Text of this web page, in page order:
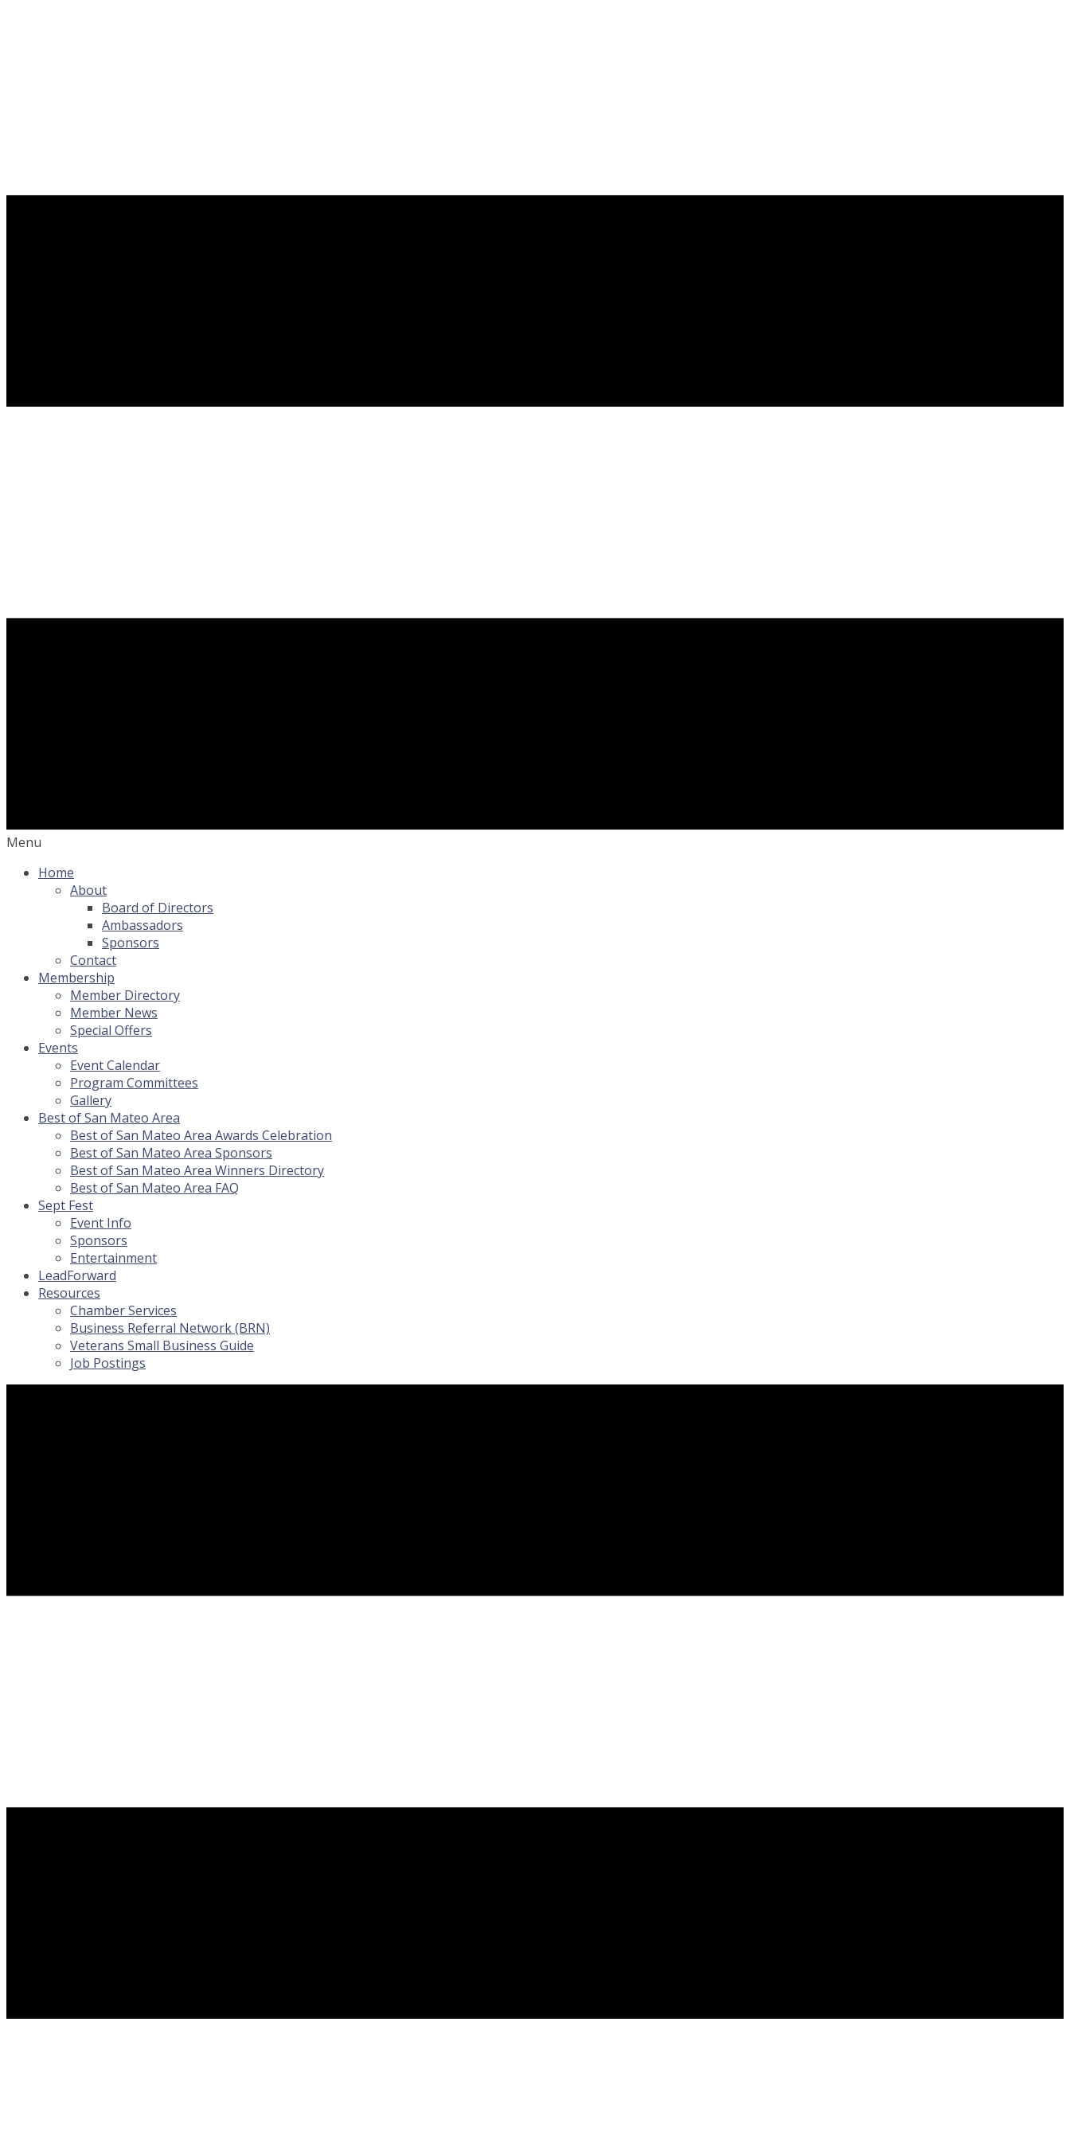
Menu
Home
About
Board of Directors
Ambassadors
Sponsors
Contact
Membership
Member Directory
Member News
Special Offers
Events
Event Calendar
Program Committees
Gallery
Best of San Mateo Area
Best of San Mateo Area Awards Celebration
Best of San Mateo Area Sponsors
Best of San Mateo Area Winners Directory
Best of San Mateo Area FAQ
Sept Fest
Event Info
Sponsors
Entertainment
LeadForward
Resources
Chamber Services
Business Referral Network (BRN)
Veterans Small Business Guide
Job Postings